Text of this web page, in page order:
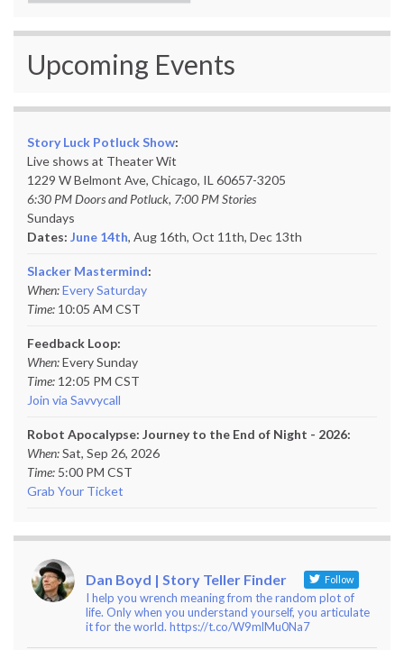
Upcoming Events
Story Luck Potluck Show:
Live shows at Theater Wit
1229 W Belmont Ave, Chicago, IL 60657-3205
6:30 PM Doors and Potluck, 7:00 PM Stories
Sundays
Dates: June 14th, Aug 16th, Oct 11th, Dec 13th
Slacker Mastermind:
When:Every Saturday
Time: 10:05 AM CST
Feedback Loop:
When:Every Sunday
Time: 12:05 PM CST
Join via Savvycall
Robot Apocalypse: Journey to the End of Night - 2026:
When:Sat, Sep 26, 2026
Time: 5:00 PM CST
Grab Your Ticket
Dan Boyd | Story Teller Finder Follow
I help you wrench meaning from the random plot of
life. Only when you understand yourself, you articulate
it for the world. https://t.co/W9mlMu0Na7